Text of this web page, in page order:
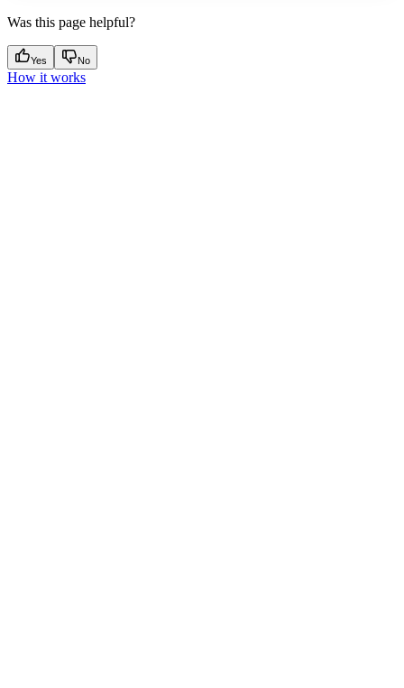
Was this page helpful?
Yes No
How it works